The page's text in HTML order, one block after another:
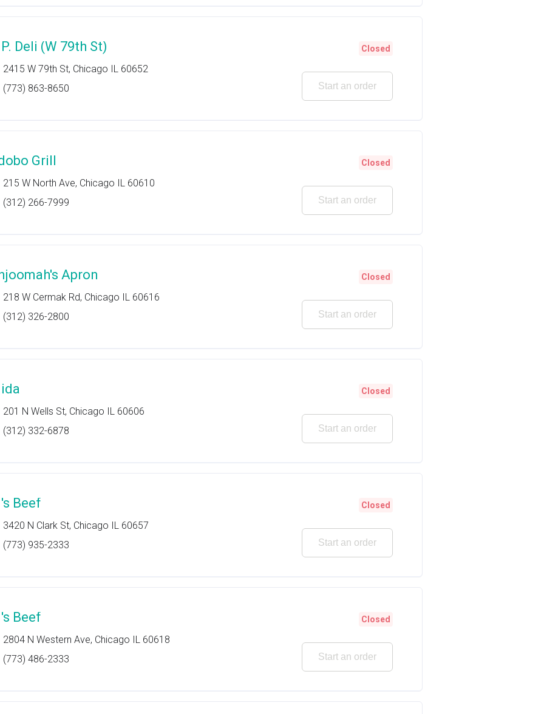
Deli (W 79th St)
2415 W 79th St, Chicago IL 60652
(773) 863-8650
Closed
Start an order
Grill
215 W North Ave, Chicago IL 60610
(312) 266-7999
Closed
Start an order
Apron
218 W Cermak Rd, Chicago IL 60616
(312) 326-2800
Closed
Start an order
201 N Wells St, Chicago IL 60606
(312) 332-6878
Closed
Start an order
Beef
3420 N Clark St, Chicago IL 60657
(773) 935-2333
Closed
Start an order
Beef
2804 N Western Ave, Chicago IL 60618
(773) 486-2333
Closed
Start an order